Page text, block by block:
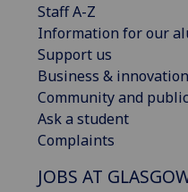
Staff A-Z
Information for our
Support us
Business & innovation
Community and
Ask a student
Complaints
JOBS AT